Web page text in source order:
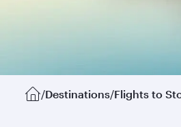
/Destinations/Flights to